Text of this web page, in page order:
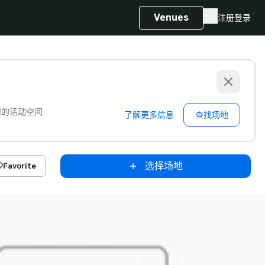
Venues 注册登录
活动空间 了解更多信息 查找场地
Favorite 选择场地